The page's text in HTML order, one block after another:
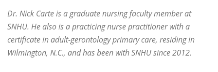
Dr. Nick Carte is a graduate nursing faculty member at
SNHU. He also is a practicing nurse practitioner with a
certificate in adult-gerontology primary care, residing in
Wilmington, N.C., and has been with SNHU since 2012.